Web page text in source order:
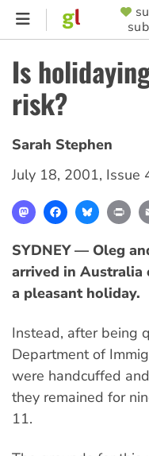
Skip
content
MENU
Is
risk?
Sarah Stephen
July 18, 2001, Issue
MastodonFacebookBluesky
SYDNEY — Oleg
arrived in Australia
a pleasant holiday.
Instead, after being
Department of
were handcuffed
they remained for
11.